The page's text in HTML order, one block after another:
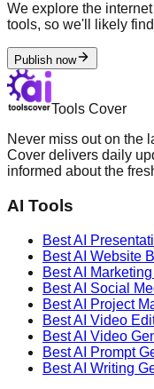
We explore the
tools, so we'll likely
Publish now
Tools Cover
Never miss out on the
Cover delivers daily
informed about the
AI Tools
Best AI
Best AI Website
Best AI Marketing
Best AI Social
Best AI Project
Best AI Video
Best AI Video
Best AI Prompt
Best AI Writing